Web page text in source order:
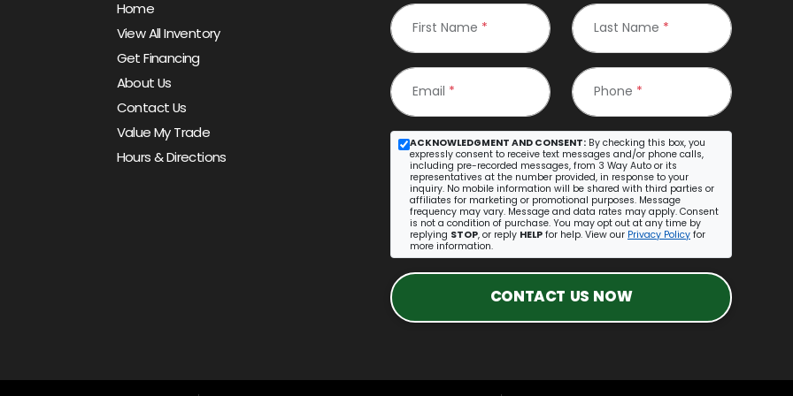
Home
View All Inventory
Get Financing
About Us
Contact Us
Value My Trade
Hours & Directions
First Name * Last Name *
Email * Phone *
ACKNOWLEDGMENT AND CONSENT: By checking this box, you
expressly consent to receive text messages and/or phone calls,
including pre-recorded messages, from 3 Way Auto or its
representatives at the number provided, in response to your
inquiry. No mobile information will be shared with third parties or
affiliates for marketing or promotional purposes. Message
frequency may vary. Message and data rates may apply. Consent
is not a condition of purchase. You may opt out at any time by
replying STOP, or reply HELP for help. View our Privacy Policy for
more information.
CONTACT US NOW